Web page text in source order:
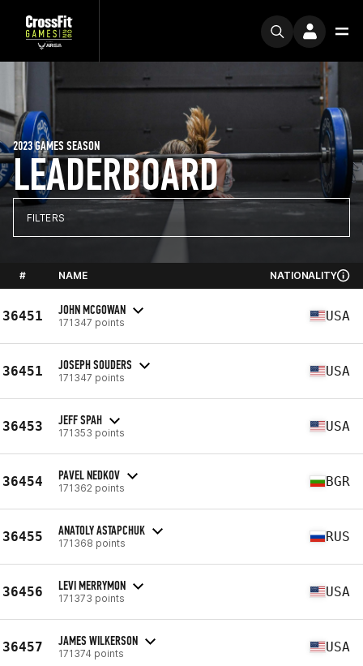
LEADERBOARD
2023 GAMES SEASON
FILTERS
# NAME NATIONALITY
36451 JOHN MCGOWAN
171347 points USA
36451 JOSEPH SOUDERS
171347 points USA
36453 JEFF SPAH
171353 points USA
36454 PAVEL NEDKOV
171362 points BGR
36455 ANATOLY ASTAPCHUK
171368 points RUS
36456 LEVI MERRYMON
171373 points USA
36457 JAMES WILKERSON
171374 points USA